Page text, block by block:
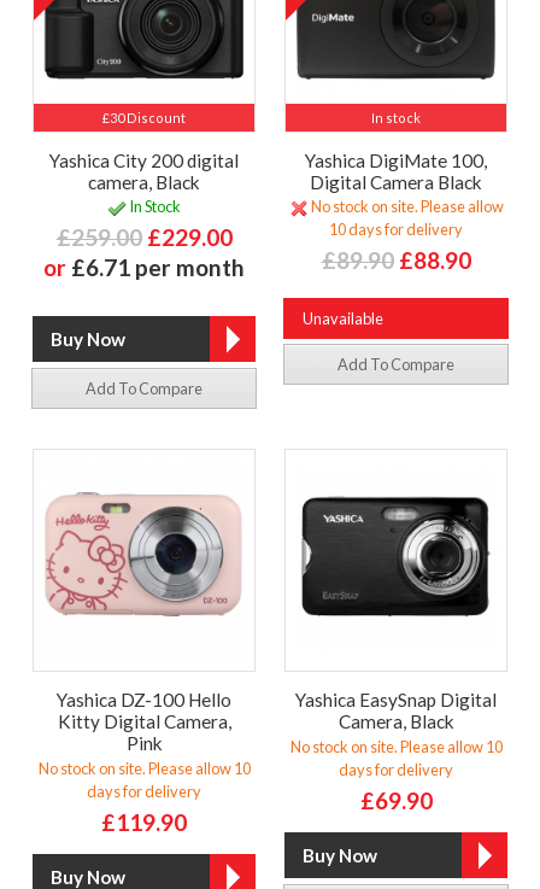
£30 Discount
Yashica City 200 digital
camera, Black
In Stock
£259.00 £229.00
or £6.71 per month
Add To Compare
In stock
Yashica DigiMate 100,
Digital Camera Black
No stock on site. Please allow
10 days for delivery
£89.90 £88.90
Unavailable
Add To Compare
Yashica DZ-100 Hello
Kitty Digital Camera,
Pink
No stock on site. Please allow 10
days for delivery
£119.90
Yashica EasySnap Digital
Camera, Black
No stock on site. Please allow 10
days for delivery
£69.90